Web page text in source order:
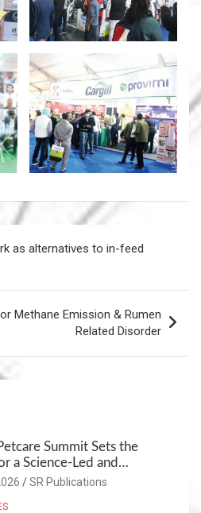
as alternatives to in-feed
Methane Emission & Rumen
Related Disorder
Summit Sets the
a Science-Led and
Pet Care Ecosystem
SR Publications